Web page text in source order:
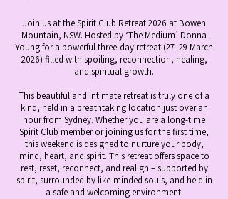
Join us at the Spirit Club Retreat 2026 at Bowen
Mountain, NSW. Hosted by ‘The Medium’ Donna
Young for a powerful three-day retreat (27–29 March
2026) filled with spoiling, reconnection, healing,
and spiritual growth.
This beautiful and intimate retreat is truly one of a
kind, held in a breathtaking location just over an
hour from Sydney. Whether you are a long-time
Spirit Club member or joining us for the first time,
this weekend is designed to nurture your body,
mind, heart, and spirit. This retreat offers space to
rest, reset, reconnect, and realign – supported by
spirit, surrounded by like-minded souls, and held in
a safe and welcoming environment.